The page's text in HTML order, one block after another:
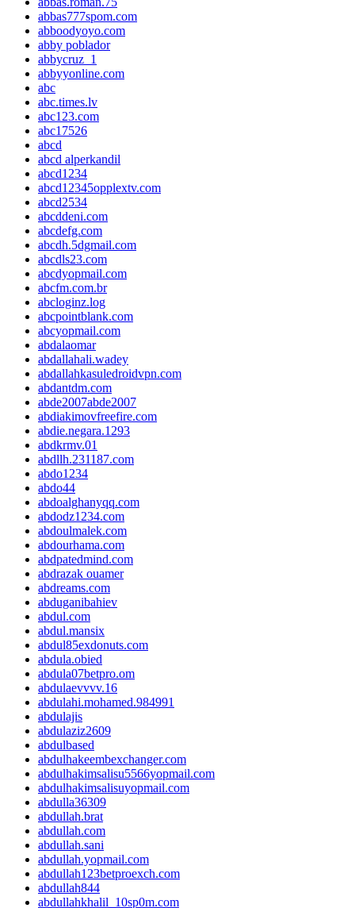
abbas777spom.com
abboodyoyo.com
abby poblador
abbycruz_1
abbyyonline.com
abc
abc.times.lv
abc123.com
abc17526
abcd
abcd alperkandil
abcd1234
abcd12345opplextv.com
abcd2534
abcddeni.com
abcdefg.com
abcdh.5dgmail.com
abcdls23.com
abcdyopmail.com
abcfm.com.br
abcloginz.log
abcpointblank.com
abcyopmail.com
abdalaomar
abdallahali.wadey
abdallahkasuledroidvpn.com
abdantdm.com
abde2007abde2007
abdiakimovfreefire.com
abdie.negara.1293
abdkrmv.01
abdllh.231187.com
abdo1234
abdo44
abdoalghanyqq.com
abdodz1234.com
abdoulmalek.com
abdourhama.com
abdpatedmind.com
abdrazak ouamer
abdreams.com
abduganibahiev
abdul.com
abdul.mansix
abdul85exdonuts.com
abdula.obied
abdula07betpro.om
abdulaevvvv.16
abdulahi.mohamed.984991
abdulajis
abdulaziz2609
abdulbased
abdulhakeembexchanger.com
abdulhakimsalisu5566yopmail.com
abdulhakimsalisuyopmail.com
abdulla36309
abdullah.brat
abdullah.com
abdullah.sani
abdullah.yopmail.com
abdullah123betproexch.com
abdullah844
abdullahkhalil_10sp0m.com